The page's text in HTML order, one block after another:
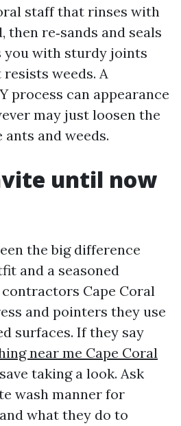
staff that rinses with
re‑sands and seals
you with sturdy joints
weeds. A
process can appearance
may just loosen the
and weeds.
until now
the big difference
and a seasoned
Cape Coral
and pointers they use
surfaces. If they say
near me Cape Coral
taking a look. Ask
wash manner for
what they do to